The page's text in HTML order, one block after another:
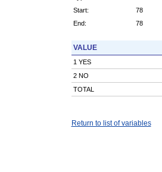
Start:
78
End:
78
VALUE
1 YES
2 NO
TOTAL
Return to list of variables